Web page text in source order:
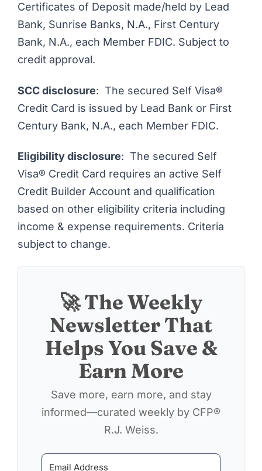
Certificates of Deposit made/held by Lead
Bank, Sunrise Banks, N.A., First Century
Bank, N.A., each Member FDIC. Subject to
credit approval.
SCC disclosure: The secured Self Visa®
Credit Card is issued by Lead Bank or First
Century Bank, N.A., each Member FDIC.
Eligibility disclosure: The secured Self
Visa® Credit Card requires an active Self
Credit Builder Account and qualification
based on other eligibility criteria including
income & expense requirements. Criteria
subject to change.
🚀 The Weekly
Newsletter That
Helps You Save &
Earn More
Save more, earn more, and stay
informed—curated weekly by CFP®
R.J. Weiss.